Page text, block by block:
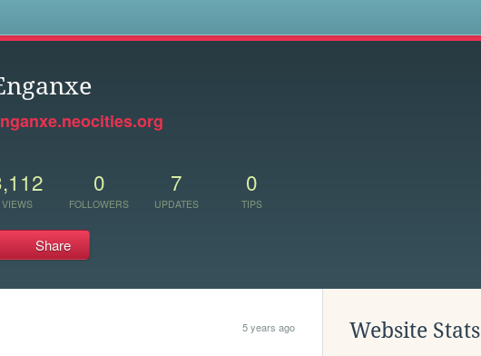
VIEWS
0
FOLLOWERS
7
UPDATES
0
TIPS
Share
5 years ago Website Stats